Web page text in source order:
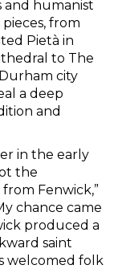
and humanist
pieces, from
Pietà in
to The
city
a deep
and
in the early
the
Fenwick,”
chance came
produced a
saint
welcomed folk